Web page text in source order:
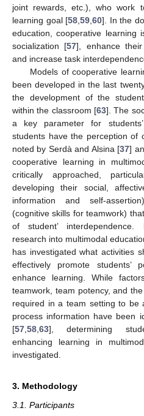
joint rewards, etc.), who work
learning goal [58 ,59 ,60]. In the
education, cooperative learning
socialization [57], enhance
and increase task
Models of cooperative
been developed in the last
the development of the
within the classroom [63]. The
a key parameter for
students have the perception of
noted by Serdà and Alsina [37]
cooperative learning in
critically approached,
developing their social,
information and self-
(cognitive skills for teamwork)
of student’
research into multimodal
has investigated what activities
effectively promote students’
enhance learning. While
teamwork, team potency, and
required in a team setting to be
process information have been
[57 58 63], determining
enhancing learning in
investigated.
3. Methodology
3.1. Participants